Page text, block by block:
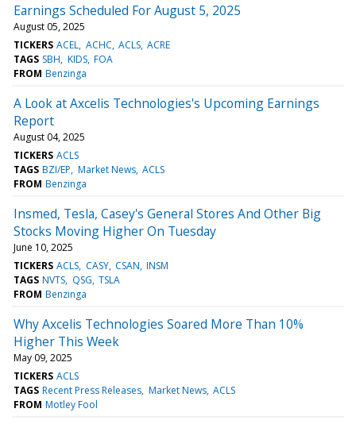
Earnings Scheduled For August 5, 2025
August 05, 2025
TICKERS ACEL ACHC ACLS ACRE
TAGS SBH KIDS FOA
FROM Benzinga
A Look at Axcelis Technologies's Upcoming Earnings
Report
August 04, 2025
TICKERS ACLS
TAGS BZI/EP Market News ACLS
FROM Benzinga
Insmed, Tesla, Casey's General Stores And Other Big
Stocks Moving Higher On Tuesday
June 10, 2025
TICKERS ACLS CASY CSAN INSM
TAGS NVTS QSG TSLA
FROM Benzinga
Why Axcelis Technologies Soared More Than 10%
Higher This Week
May 09, 2025
TICKERS ACLS
TAGS Recent Press Releases Market News ACLS
FROM Motley Fool